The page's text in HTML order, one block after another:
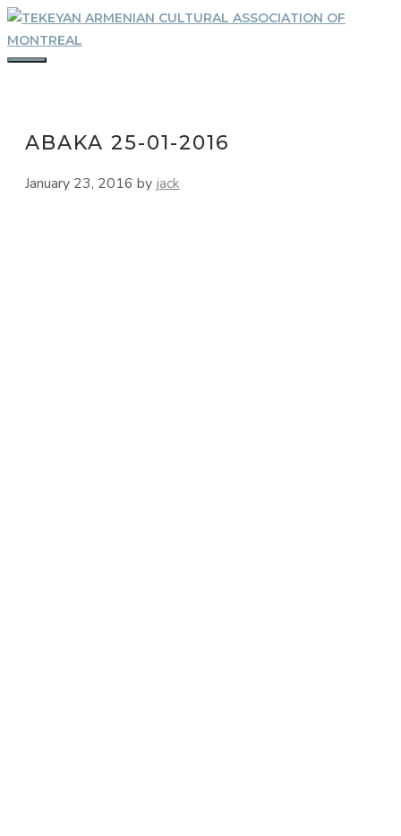
Skip
to
content
ABAKA 25-01-2016
January 23, 2016 by jack